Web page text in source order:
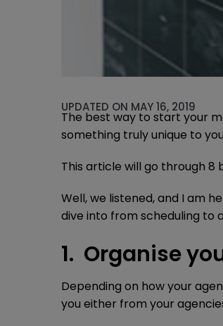
UPDATED ON MAY 16, 2019
The best way to start your
something truly unique to
This article will go through
Well, we listened, and I am
dive into from scheduling to
1. Organise
Depending on how your
you either from your